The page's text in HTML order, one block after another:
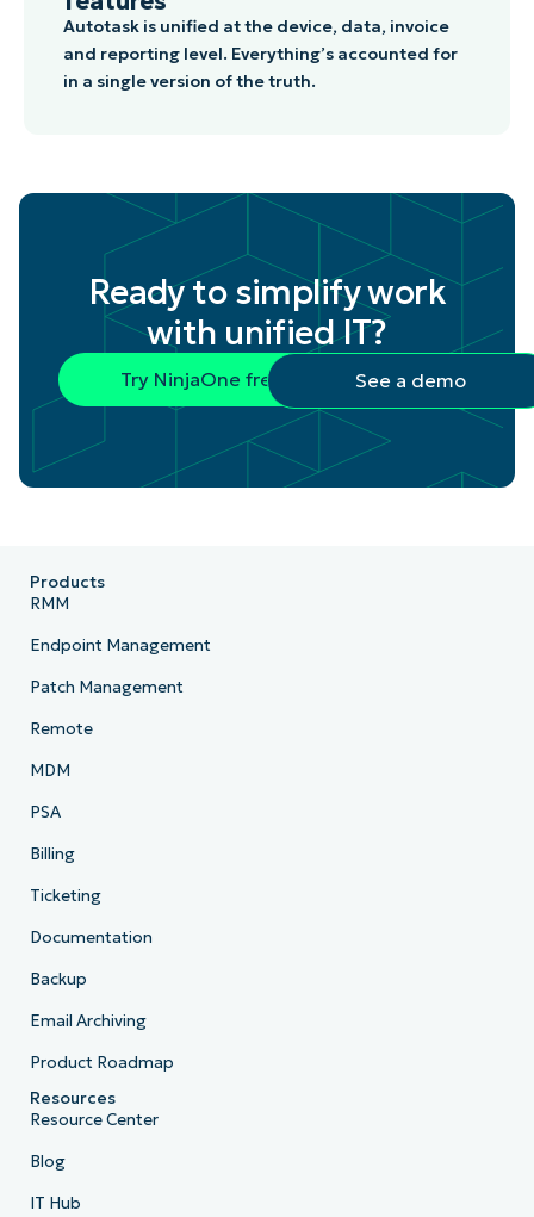
Autotask is unified at the device, data, invoice
and reporting level. Everything’s accounted for
in a single version of the truth.
Ready to simplify work
with unified IT?
Try NinjaOne free See a demo
Products
RMM
Endpoint Management
Patch Management
Remote
MDM
PSA
Billing
Ticketing
Documentation
Backup
Email Archiving
Product Roadmap
Resources
Resource Center
Blog
IT Hub